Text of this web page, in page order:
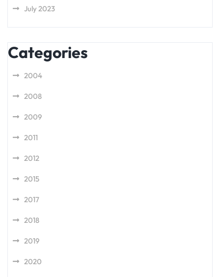
July 2023
Categories
2004
2008
2009
2011
2012
2015
2017
2018
2019
2020